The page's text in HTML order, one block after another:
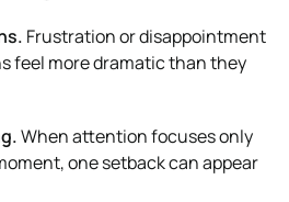
Frustration or disappointment
feel more dramatic than they
When attention focuses only
one setback can appear